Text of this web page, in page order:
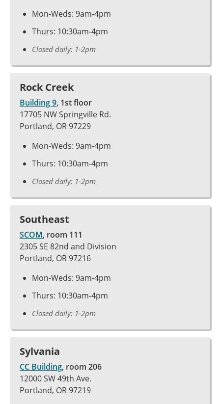
Mon-Weds: 9am-4pm
Thurs: 10:30am-4pm
Closed daily: 1-2pm
Rock Creek
Building 9, 1st floor
17705 NW Springville Rd.
Portland, OR 97229
Mon-Weds: 9am-4pm
Thurs: 10:30am-4pm
Closed daily: 1-2pm
Southeast
SCOM, room 111
2305 SE 82nd and Division
Portland, OR 97216
Mon-Weds: 9am-4pm
Thurs: 10:30am-4pm
Closed daily: 1-2pm
Sylvania
CC Building, room 206
12000 SW 49th Ave.
Portland, OR 97219